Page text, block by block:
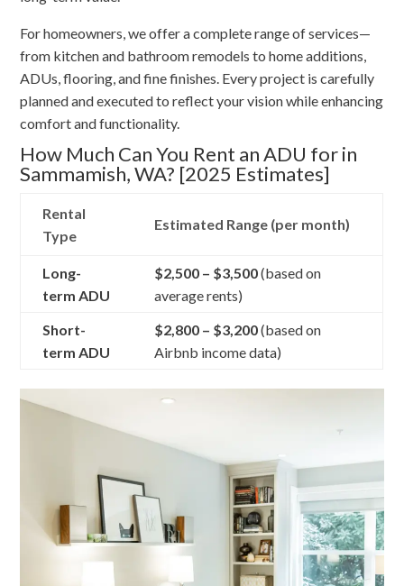
For homeowners, we offer a complete range of services—
from kitchen and bathroom remodels to home additions,
ADUs, flooring, and fine finishes. Every project is carefully
planned and executed to reflect your vision while enhancing
comfort and functionality.
How Much Can You Rent an ADU for in
Sammamish, WA? [2025 Estimates]
Rental
Type
Estimated Range (per month)
Long-
term ADU
$2,500 – $3,500(based on
average rents)
Short-
term ADU
$2,800 – $3,200(based on
Airbnb income data)